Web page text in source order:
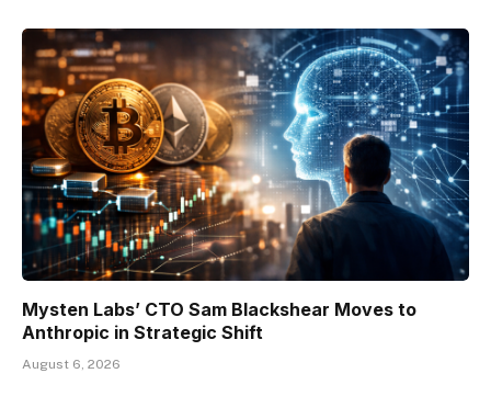
Mysten Labs’ CTO Sam Blackshear Moves to
Anthropic in Strategic Shift
August 6, 2026